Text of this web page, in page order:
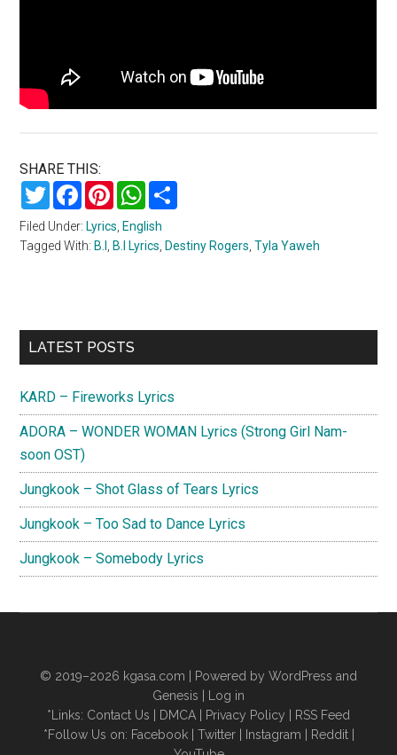
SHARE THIS:
TwitterFacebookPinterestWhatsApp
Filed Under: Lyrics English
Tagged With: B.I B.I Lyrics Destiny Rogers ,Tyla Yaweh
Primary
LATEST POSTS
KARD – Fireworks Lyrics
ADORA – WONDER WOMAN Lyrics (Strong Girl Nam-
soon OST)
Jungkook – Shot Glass of Tears Lyrics
Jungkook – Too Sad to Dance Lyrics
Jungkook – Somebody Lyrics
© 2019–2026 kgasa.com | Powered by WordPress and
Genesis |
Log in
*Links: Contact Us DMCA Privacy Policy
RSS Feed
*Follow Us on: Facebook| Twitter| Instagram Reddit|